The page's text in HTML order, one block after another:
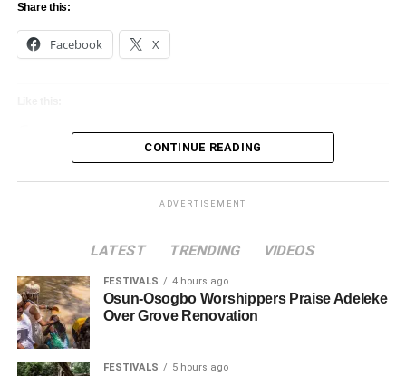
Share this:
Facebook X
Loading…
CONTINUE READING
ADVERTISEMENT
LATEST TRENDING VIDEOS
FESTIVALS 4 hours ago
Osun-Osogbo Worshippers Praise Adeleke
Over Grove Renovation
FESTIVALS 5 hours ago